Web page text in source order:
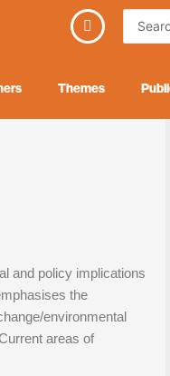
Search
...
Themes
and policy implications
the
environmental
areas of